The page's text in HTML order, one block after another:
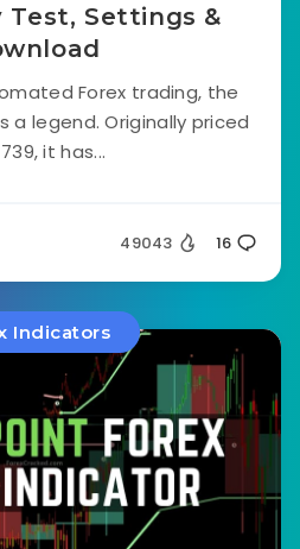
Settings &
Forex trading, the
a legend. Originally priced
it has...
49043 16
Indicators